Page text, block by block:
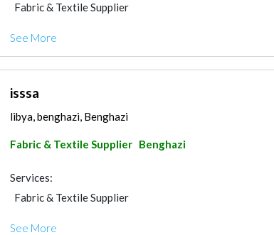
Fabric & Textile Supplier
See More
isssa
libya, benghazi, Benghazi
Fabric & Textile Supplier Benghazi
Services:
Fabric & Textile Supplier
See More